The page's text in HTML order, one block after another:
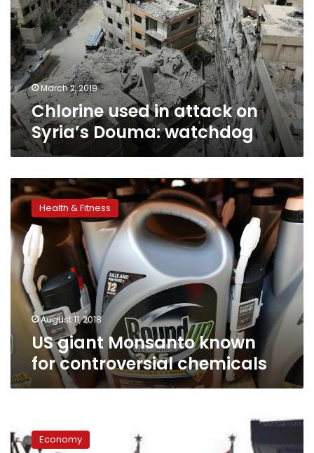
on
Syria’s
Douma:
watchdog
March 2, 2019
Chlorine used in attack on
Syria’s Douma: watchdog
US
giant
Monsanto
known
for
controversial
chemicals
Health & Fitness
August 11, 2018
US giant Monsanto known
for controversial chemicals
dates
to
Economy